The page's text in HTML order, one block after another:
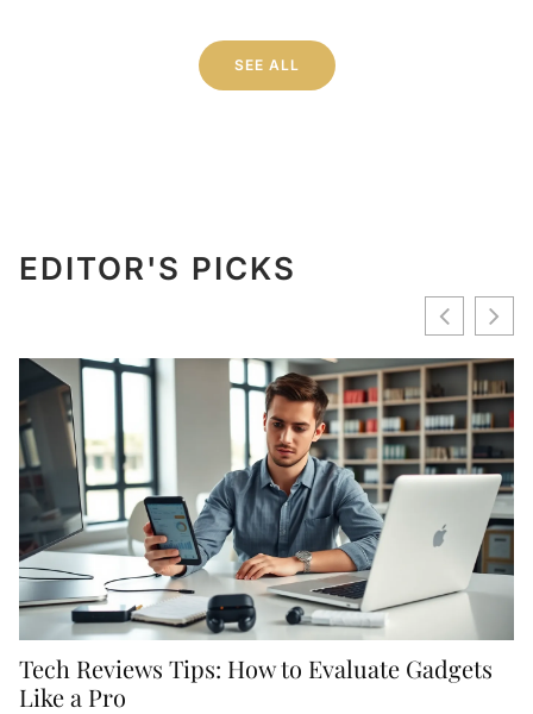
SEE ALL
EDITOR'S PICKS
Tech Reviews Tips: How to Evaluate Gadgets
Like a Pro